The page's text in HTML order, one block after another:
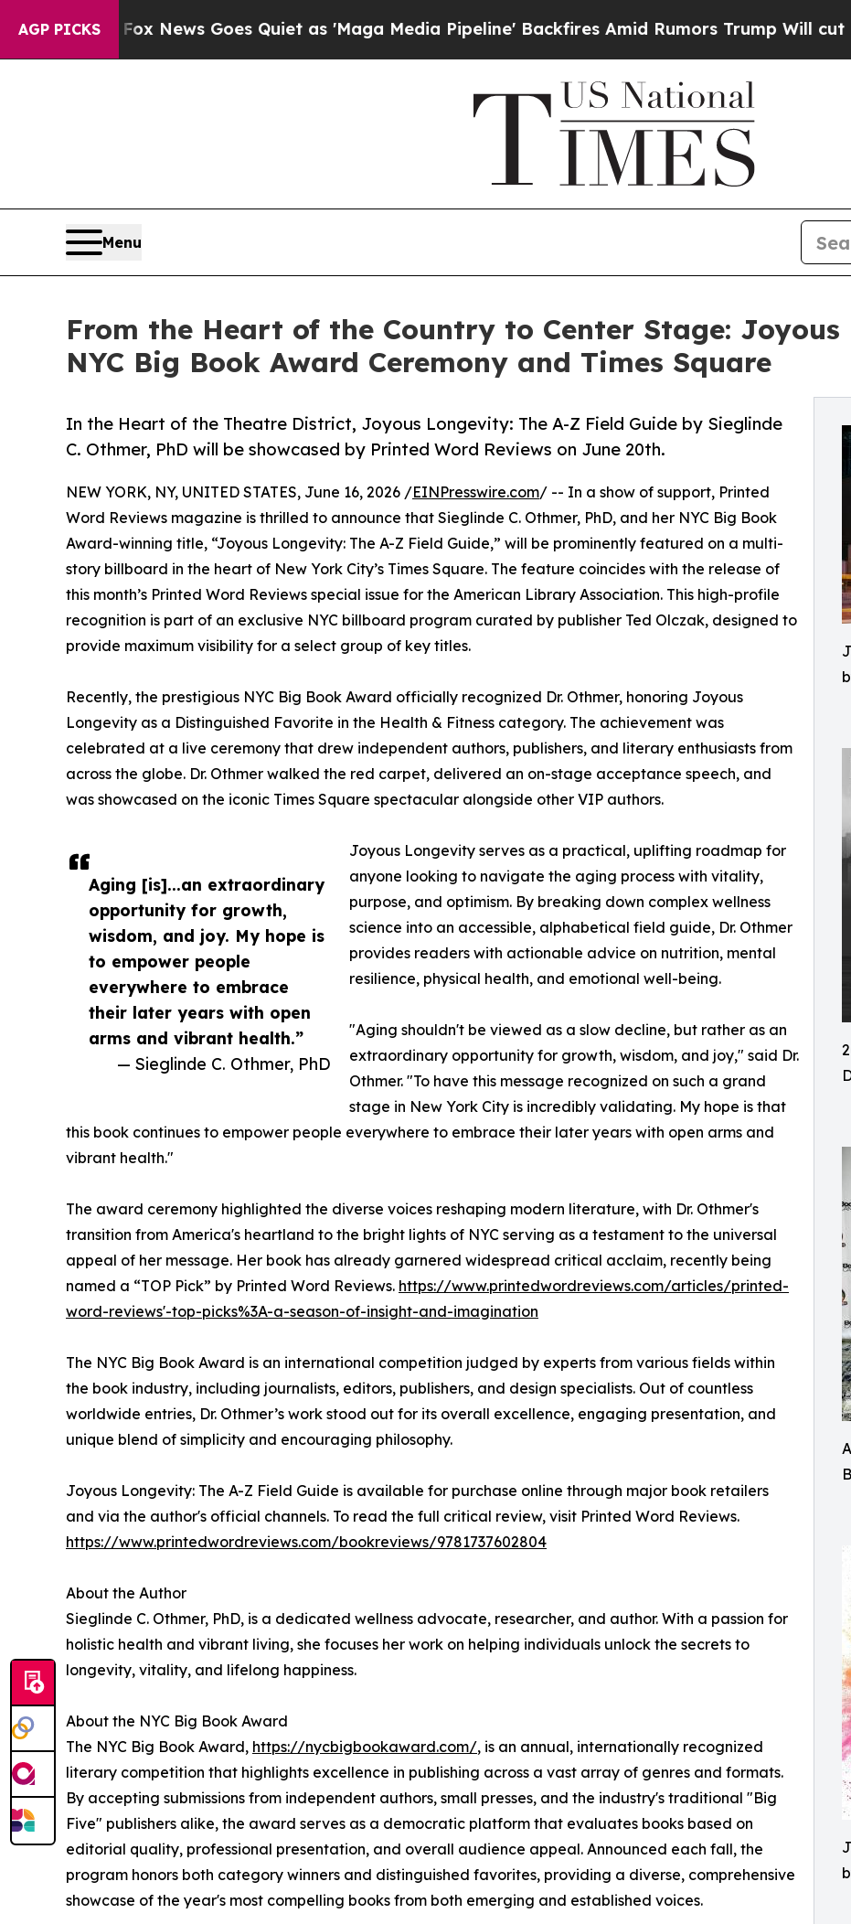
AGP PICKS
News Goes Quiet as 'Maga Media Pipeline' Backfires Amid Rumors Trump Will cut Pirro
Menu
From the Heart of the Country to Center Stage:
NYC Big Book Award Ceremony and Times Square
In the Heart of the Theatre District, Joyous Longevity: The A-Z Field Guide by Sieglinde
C. Othmer, PhD will be showcased by Printed Word Reviews on June 20th.
Aging [is]...an extraordinary
opportunity for growth,
wisdom, and joy. My hope is
to empower people
everywhere to embrace
their later years with open
arms and vibrant health.”
— Sieglinde C. Othmer, PhD
NEW YORK, NY, UNITED STATES, June 16, 2026 /EINPresswire.com/ -- In a show of support, Printed
Word Reviews magazine is thrilled to announce that Sieglinde C. Othmer, PhD, and her NYC Big Book
Award-winning title, “Joyous Longevity: The A-Z Field Guide,” will be prominently featured on a multi-
story billboard in the heart of New York City’s Times Square. The feature coincides with the release of
this month’s Printed Word Reviews special issue for the American Library Association. This high-profile
recognition is part of an exclusive NYC billboard program curated by publisher Ted Olczak, designed to
provide maximum visibility for a select group of key titles.
Recently, the prestigious NYC Big Book Award officially recognized Dr. Othmer, honoring Joyous
Longevity as a Distinguished Favorite in the Health & Fitness category. The achievement was
celebrated at a live ceremony that drew independent authors, publishers, and literary enthusiasts from
across the globe. Dr. Othmer walked the red carpet, delivered an on-stage acceptance speech, and
was showcased on the iconic Times Square spectacular alongside other VIP authors.
Joyous Longevity serves as a practical, uplifting roadmap for
anyone looking to navigate the aging process with vitality,
purpose, and optimism. By breaking down complex wellness
science into an accessible, alphabetical field guide, Dr. Othmer
provides readers with actionable advice on nutrition, mental
resilience, physical health, and emotional well-being.
"Aging shouldn't be viewed as a slow decline, but rather as an
extraordinary opportunity for growth, wisdom, and joy," said Dr.
Othmer. "To have this message recognized on such a grand
stage in New York City is incredibly validating. My hope is that
this book continues to empower people everywhere to embrace their later years with open arms and
vibrant health."
The award ceremony highlighted the diverse voices reshaping modern literature, with Dr. Othmer's
transition from America's heartland to the bright lights of NYC serving as a testament to the universal
appeal of her message. Her book has already garnered widespread critical acclaim, recently being
named a “TOP Pick” by Printed Word Reviews. https://www.printedwordreviews.com/articles/printed-
word-reviews'-top-picks%3A-a-season-of-insight-and-imagination
The NYC Big Book Award is an international competition judged by experts from various fields within
the book industry, including journalists, editors, publishers, and design specialists. Out of countless
worldwide entries, Dr. Othmer’s work stood out for its overall excellence, engaging presentation, and
unique blend of simplicity and encouraging philosophy.
Joyous Longevity: The A-Z Field Guide is available for purchase online through major book retailers
and via the author's official channels. To read the full critical review, visit Printed Word Reviews.
https://www.printedwordreviews.com/bookreviews/9781737602804
About the Author
Sieglinde C. Othmer, PhD, is a dedicated wellness advocate, researcher, and author. With a passion for
holistic health and vibrant living, she focuses her work on helping individuals unlock the secrets to
longevity, vitality, and lifelong happiness.
About the NYC Big Book Award
The NYC Big Book Award, https://nycbigbookaward.com/, is an annual, internationally recognized
literary competition that highlights excellence in publishing across a vast array of genres and formats.
By accepting submissions from independent authors, small presses, and the industry's traditional "Big
Five" publishers alike, the award serves as a democratic platform that evaluates books based on
editorial quality, professional presentation, and overall audience appeal. Announced each fall, the
program honors both category winners and distinguished favorites, providing a diverse, comprehensive
showcase of the year's most compelling books from both emerging and established voices.